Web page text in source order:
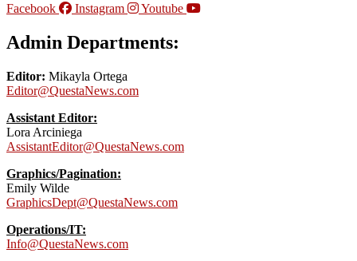
Facebook
Instagram Youtube
Admin Departments:
Editor: Mikayla Ortega
Editor@QuestaNews.com
Assistant Editor:
Lora Arciniega
AssistantEditor@QuestaNews.com
Graphics/Pagination:
Emily Wilde
GraphicsDept@QuestaNews.com
Operations/IT:
Info@QuestaNews.com